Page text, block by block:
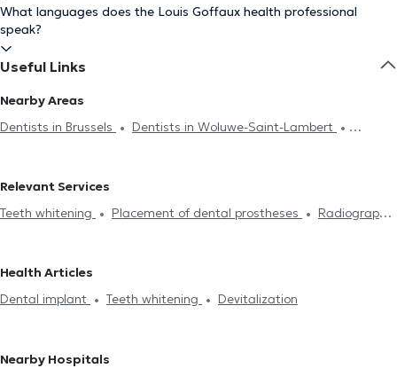
What languages does the Louis Goffaux health professional
speak?
Useful Links
Nearby Areas
Dentists in Brussels
Dentists in Woluwe-Saint-Lambert
Schaerbeek
Dentists in Jette
Saint-Josse-Ten-Noode
Dentists in Lens
Dentists in Sint-
in Antwerp
Relevant Services
Teeth whitening
Placement of dental prostheses
Radiography
Devitalization
assessment
Dental fluorination Dental Filling
Health Articles
Dental implant
Teeth whitening Devitalization
Nearby Hospitals